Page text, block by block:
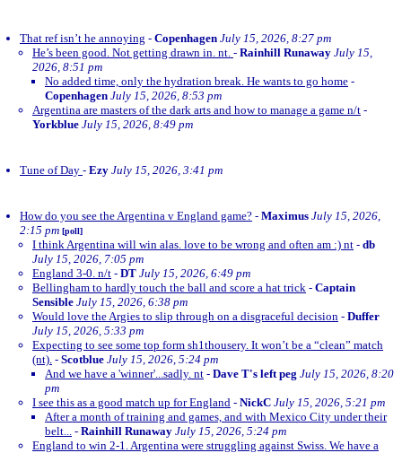
That ref isn’t he annoying - Copenhagen July 15, 2026, 8:27 pm
He’s been good. Not getting drawn in. nt. - Rainhill Runaway July 15,
2026, 8:51 pm
No added time, only the hydration break. He wants to go home -
Copenhagen July 15, 2026, 8:53 pm
Argentina are masters of the dark arts and how to manage a game n/t -
Yorkblue July 15, 2026, 8:49 pm
Tune of Day - Ezy July 15, 2026, 3:41 pm
How do you see the Argentina v England game? - Maximus July 15, 2026,
2:15 pm [poll]
I think Argentina will win alas. love to be wrong and often am :) nt - db
July 15, 2026, 7:05 pm
England 3-0. n/t - DT July 15, 2026, 6:49 pm
Bellingham to hardly touch the ball and score a hat trick - Captain
Sensible July 15, 2026, 6:38 pm
Would love the Argies to slip through on a disgraceful decision - Duffer
July 15, 2026, 5:33 pm
Expecting to see some top form sh1thousery. It won’t be a “clean” match
(nt). - Scotblue July 15, 2026, 5:24 pm
And we have a 'winner'...sadly. nt - Dave T's left peg July 15, 2026, 8:20
pm
I see this as a good match up for England - NickC July 15, 2026, 5:21 pm
After a month of training and games, and with Mexico City under their
belt... - Rainhill Runaway July 15, 2026, 5:24 pm
England to win 2-1. Argentina were struggling against Swiss. We have a